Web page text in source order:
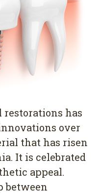
restorations has
over
that has risen
It is celebrated
appeal.
between